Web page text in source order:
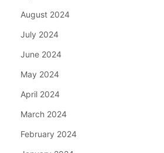
August 2024
July 2024
June 2024
May 2024
April 2024
March 2024
February 2024